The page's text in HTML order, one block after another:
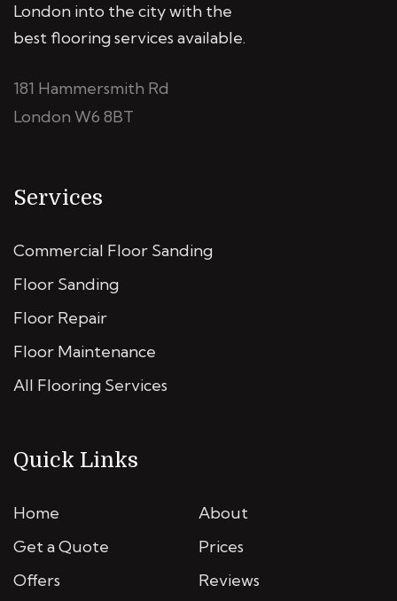
London into the city with the
best flooring services available.
181 Hammersmith Rd
London W6 8BT
Services
Commercial Floor Sanding
Floor Sanding
Floor Repair
Floor Maintenance
All Flooring Services
Quick Links
Home
About
Get a Quote
Prices
Offers
Reviews